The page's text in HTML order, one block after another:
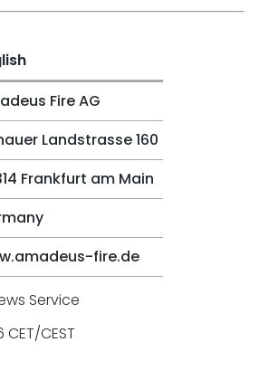
Fire AG
Landstrasse 160
Frankfurt am Main
fire.de
Service
CEST